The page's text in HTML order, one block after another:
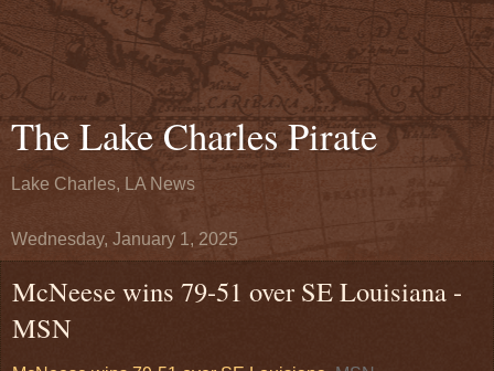
The Lake Charles Pirate
Lake Charles, LA News
Wednesday, January 1, 2025
McNeese wins 79-51 over SE Louisiana -
MSN